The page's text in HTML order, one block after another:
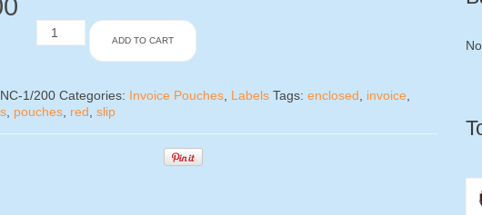
Red
Invoice
115
x
ADD TO CART
1/200 Categories: Invoice Pouches Labels Tags: enclosed invoice
pouches red slip